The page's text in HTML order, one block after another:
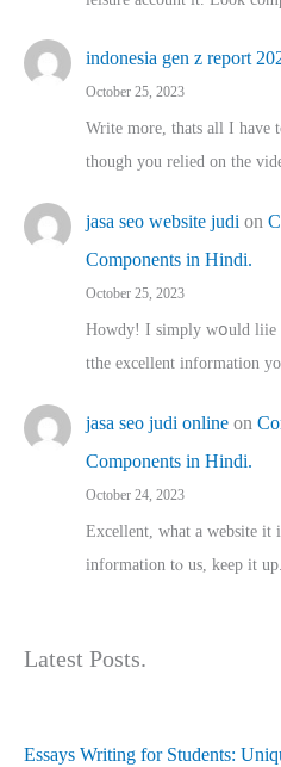
indonesia gen z report
October 25, 2023
Write more, thats all I have
though you relied on the
jasa seo website judi on
Components in Hindi.
October 25, 2023
Howdy! I simply wօuld liie
tthe excellent informatіon
jasa seo judi online on
Components in Hindi.
October 24, 2023
Excellent, ԝhat a website it
іnformation tⲟ uѕ, kеep it
Latest Posts.
Essays Writing for Students: